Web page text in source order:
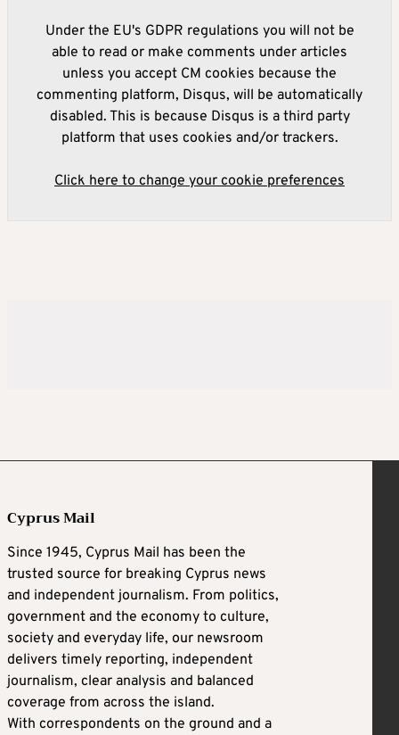
Under the EU's GDPR regulations you will not be
able to read or make comments under articles
unless you accept CM cookies because the
commenting platform, Disqus, will be automatically
disabled. This is because Disqus is a third party
platform that uses cookies and/or trackers.
Click here to change your cookie preferences
Cyprus Mail
Since 1945, Cyprus Mail has been the
trusted source for breaking Cyprus news
and independent journalism. From politics,
government and the economy to culture,
society and everyday life, our newsroom
delivers timely reporting, independent
journalism, clear analysis and balanced
coverage from across the island.
With correspondents on the ground and a